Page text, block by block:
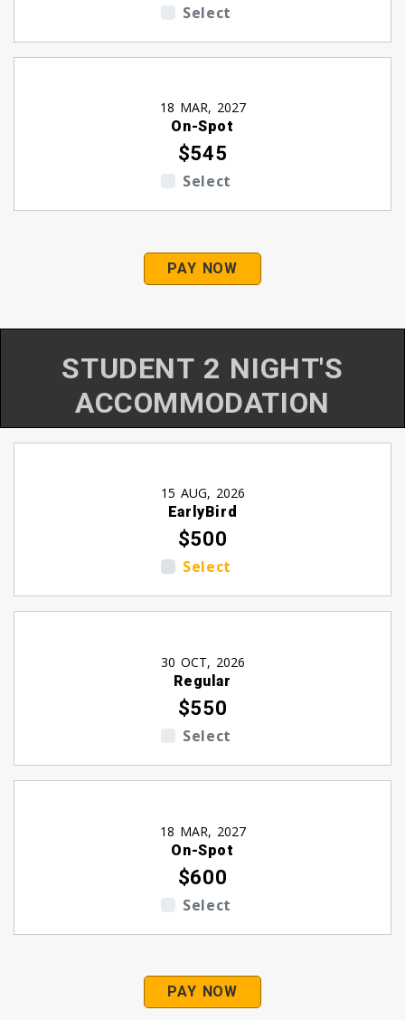
Select
18 MAR, 2027
On-Spot
$545
Select
PAY NOW
STUDENT 2 NIGHT'S
ACCOMMODATION
15 AUG, 2026
EarlyBird
$500
Select
30 OCT, 2026
Regular
$550
Select
18 MAR, 2027
On-Spot
$600
Select
PAY NOW